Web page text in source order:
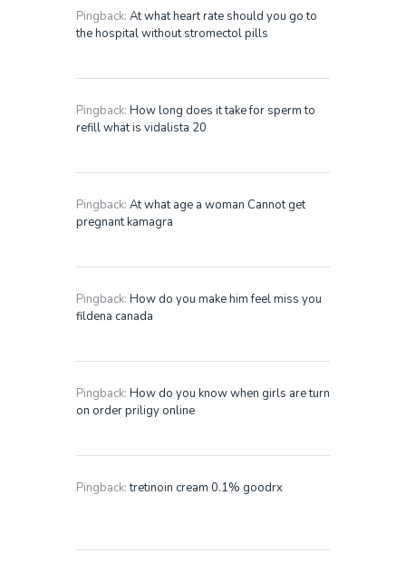
Pingback: At what heart rate should you go to
the hospital without stromectol pills
Pingback: How long does it take for sperm to
refill what is vidalista 20
Pingback: At what age a woman Cannot get
pregnant kamagra
Pingback: How do you make him feel miss you
fildena canada
Pingback: How do you know when girls are turn
on order priligy online
Pingback:tretinoin cream 0.1% goodrx